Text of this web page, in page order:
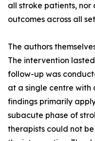
all stroke patients, nor
outcomes across all
The authors
The intervention
follow-up was
at a single centre with
findings primarily
subacute phase of
therapists could not